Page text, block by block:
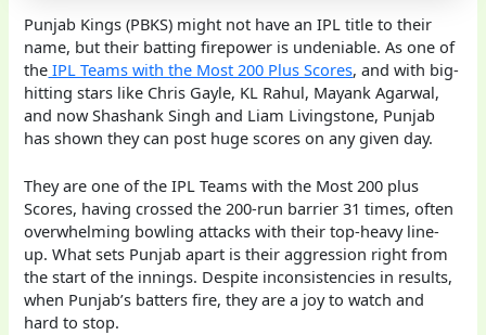
Punjab Kings (PBKS) might not have an IPL title to their
name, but their batting firepower is undeniable. As one of
the IPL Teams with the Most 200 Plus Scores, and with big-
hitting stars like Chris Gayle, KL Rahul, Mayank Agarwal,
and now Shashank Singh and Liam Livingstone, Punjab
has shown they can post huge scores on any given day.
They are one of the IPL Teams with the Most 200 plus
Scores, having crossed the 200-run barrier 31 times, often
overwhelming bowling attacks with their top-heavy line-
up. What sets Punjab apart is their aggression right from
the start of the innings. Despite inconsistencies in results,
when Punjab’s batters fire, they are a joy to watch and
hard to stop.